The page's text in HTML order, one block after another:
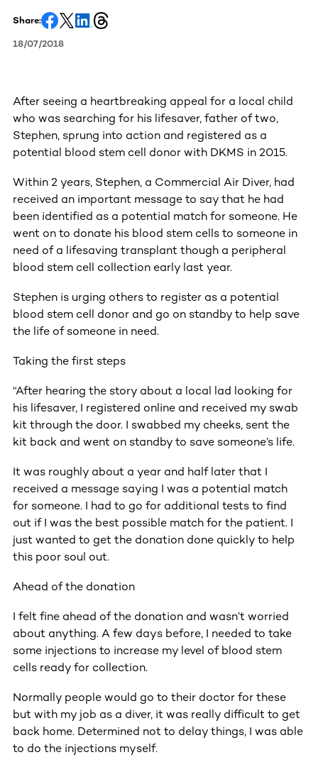
Share:
18/07/2018
After seeing a heartbreaking appeal for a local child
who was searching for his lifesaver, father of two,
Stephen, sprung into action and registered as a
potential blood stem cell donor with DKMS in 2015.
Within 2 years, Stephen, a Commercial Air Diver, had
received an important message to say that he had
been identified as a potential match for someone. He
went on to donate his blood stem cells to someone in
need of a lifesaving transplant though a peripheral
blood stem cell collection early last year.
Stephen is urging others to register as a potential
blood stem cell donor and go on standby to help save
the life of someone in need.
Taking the first steps
“After hearing the story about a local lad looking for
his lifesaver, I registered online and received my swab
kit through the door. I swabbed my cheeks, sent the
kit back and went on standby to save someone’s life.
It was roughly about a year and half later that I
received a message saying I was a potential match
for someone. I had to go for additional tests to find
out if I was the best possible match for the patient. I
just wanted to get the donation done quickly to help
this poor soul out.
Ahead of the donation
I felt fine ahead of the donation and wasn’t worried
about anything. A few days before, I needed to take
some injections to increase my level of blood stem
cells ready for collection.
Normally people would go to their doctor for these
but with my job as a diver, it was really difficult to get
back home. Determined not to delay things, I was able
to do the injections myself.